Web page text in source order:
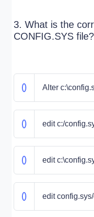
3. What is the
CONFIG.SYS file?
Alter
edit c:/
edit
edit